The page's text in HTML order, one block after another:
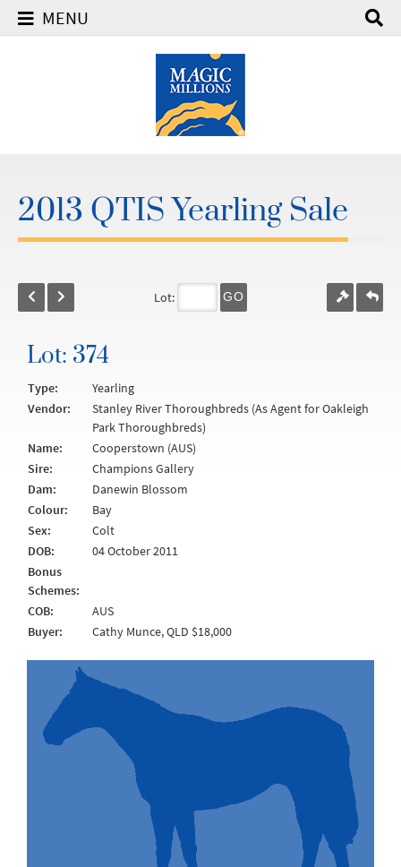
MENU
2013 QTIS Yearling Sale
Lot: GO
Lot: 374
Type:
Yearling
Vendor:
Stanley River Thoroughbreds (As Agent for Oakleigh
Park Thoroughbreds)
Name:
Cooperstown (AUS)
Sire:
Champions Gallery
Dam:
Danewin Blossom
Colour:
Bay
Sex:
Colt
DOB:
04 October 2011
Bonus
Schemes:
COB:
AUS
Buyer:
Cathy Munce, QLD $18,000